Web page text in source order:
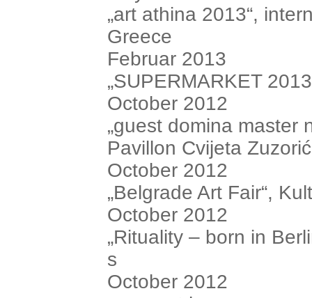
„art athina 2013“,
Greece
Februar 2013
„SUPERMARKET
October 2012
„guest domina master
Pavillon Cvijeta
October 2012
„Belgrade Art Fair“,
October 2012
„Rituality – born in
s
October 2012